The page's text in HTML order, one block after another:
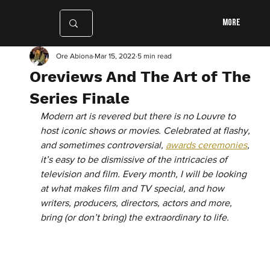
More
Oreviews And The Art of The
Series Finale
Ore Abiona Mar 15, 2022 5 min read
Modern art is revered but there is no Louvre to
host iconic shows or movies. Celebrated at flashy,
and sometimes controversial, awards ceremonies,
it’s easy to be dismissive of the intricacies of
television and film. Every month, I will be looking
at what makes film and TV special, and how
writers, producers, directors, actors and more,
bring (or don’t bring) the extraordinary to life.